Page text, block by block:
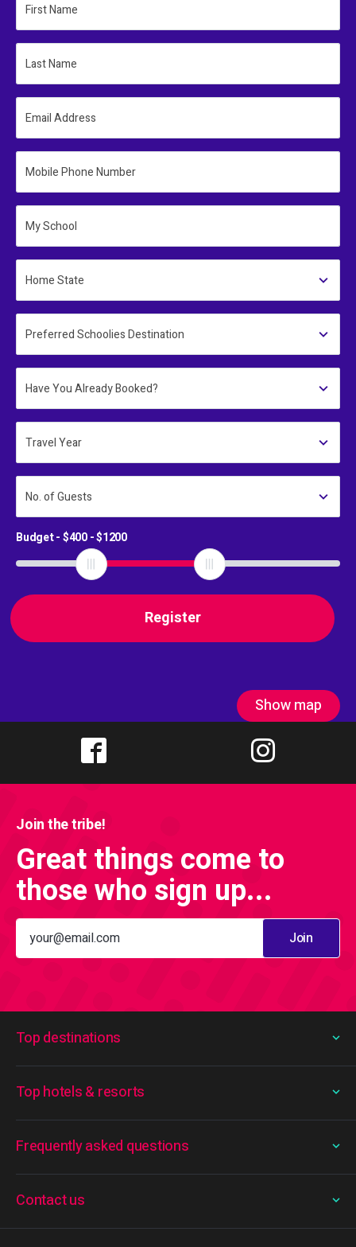
Show map
First Name
Last Name
Email Address
Mobile Phone Number
My School
Home State
Preferred Schoolies Destination
Have You Already Booked?
Travel Year
No. of Guests
Budget - $400- $1200
Join the tribe!
Great things come to
those who sign up...
Join
Frequently asked questions
Top destinations
Top hotels & resorts
Contact us